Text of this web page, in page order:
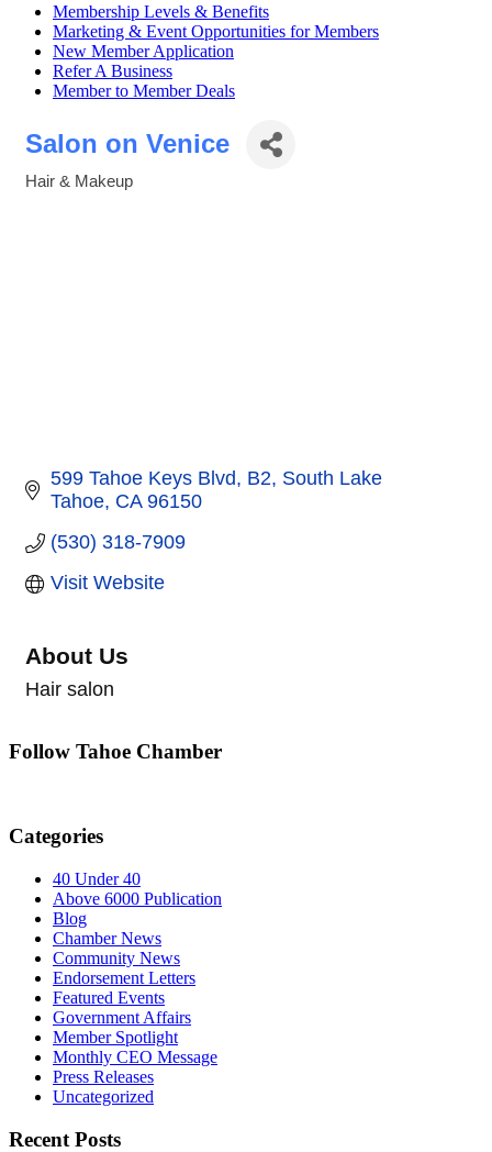
Membership Levels & Benefits
Marketing & Event Opportunities for Members
New Member Application
Refer A Business
Member to Member Deals
Salon on Venice
Hair & Makeup
599 Tahoe Keys Blvd B2 South Lake
Tahoe CA 96150
(530) 318-7909
Visit Website
About Us
Hair salon
Follow Tahoe Chamber
Categories
40 Under 40
Above 6000 Publication
Blog
Chamber News
Community News
Endorsement Letters
Featured Events
Government Affairs
Member Spotlight
Monthly CEO Message
Press Releases
Uncategorized
Recent Posts